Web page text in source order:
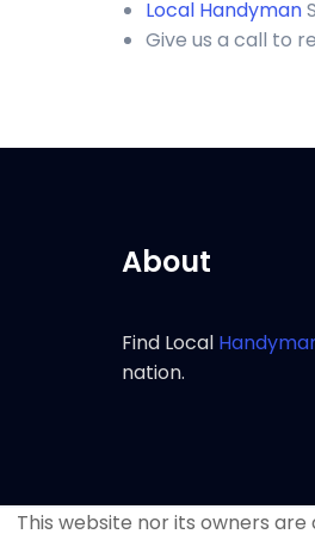
Local Handyman
Give us a call to
About
Find Local
nation.
This website nor its owners